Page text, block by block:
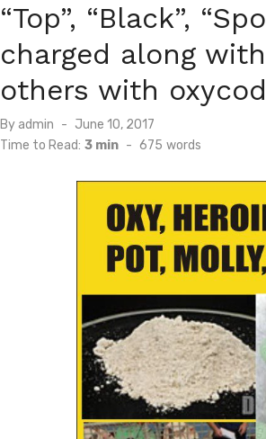
“Top”, “Black”,
charged along
others with
By admin
Posted
on
June 10, 2017
Time to Read: 3 min - 675 words